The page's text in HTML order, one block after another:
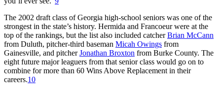
The 2002 draft class of Georgia high-school seniors was one of the
strongest in the state’s history. Hermida and Francoeur were at the
top of the rankings, but the list also included catcherBrian McCann
from Duluth, pitcher-third baseman Micah Owings from
Gainesville, and pitcherJonathan Broxton from Burke County. The
eight future major leaguers from that senior class would go on to
combine for more than 60 Wins Above Replacement in their
careers.10